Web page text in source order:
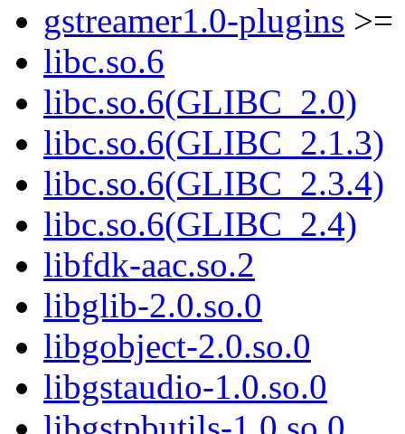
gstreamer1.0-plugins >=
libc.so.6
libc.so.6(GLIBC_2.0)
libc.so.6(GLIBC_2.1.3)
libc.so.6(GLIBC_2.3.4)
libc.so.6(GLIBC_2.4)
libfdk-aac.so.2
libglib-2.0.so.0
libgobject-2.0.so.0
libgstaudio-1.0.so.0